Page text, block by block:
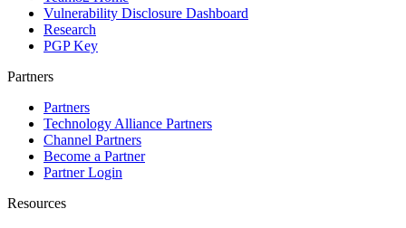
Vulnerability Disclosure Dashboard
Research
PGP Key
Partners
Partners
Technology Alliance Partners
Channel Partners
Become a Partner
Partner Login
Resources